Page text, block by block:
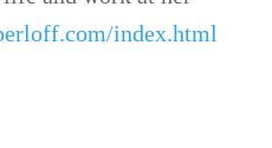
index.html